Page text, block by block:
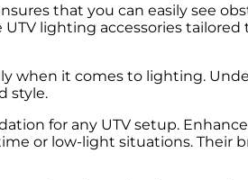
that you can easily see
lighting accessories
when it comes to lighting.
style.
for any UTV setup.
or low-light situations. Their